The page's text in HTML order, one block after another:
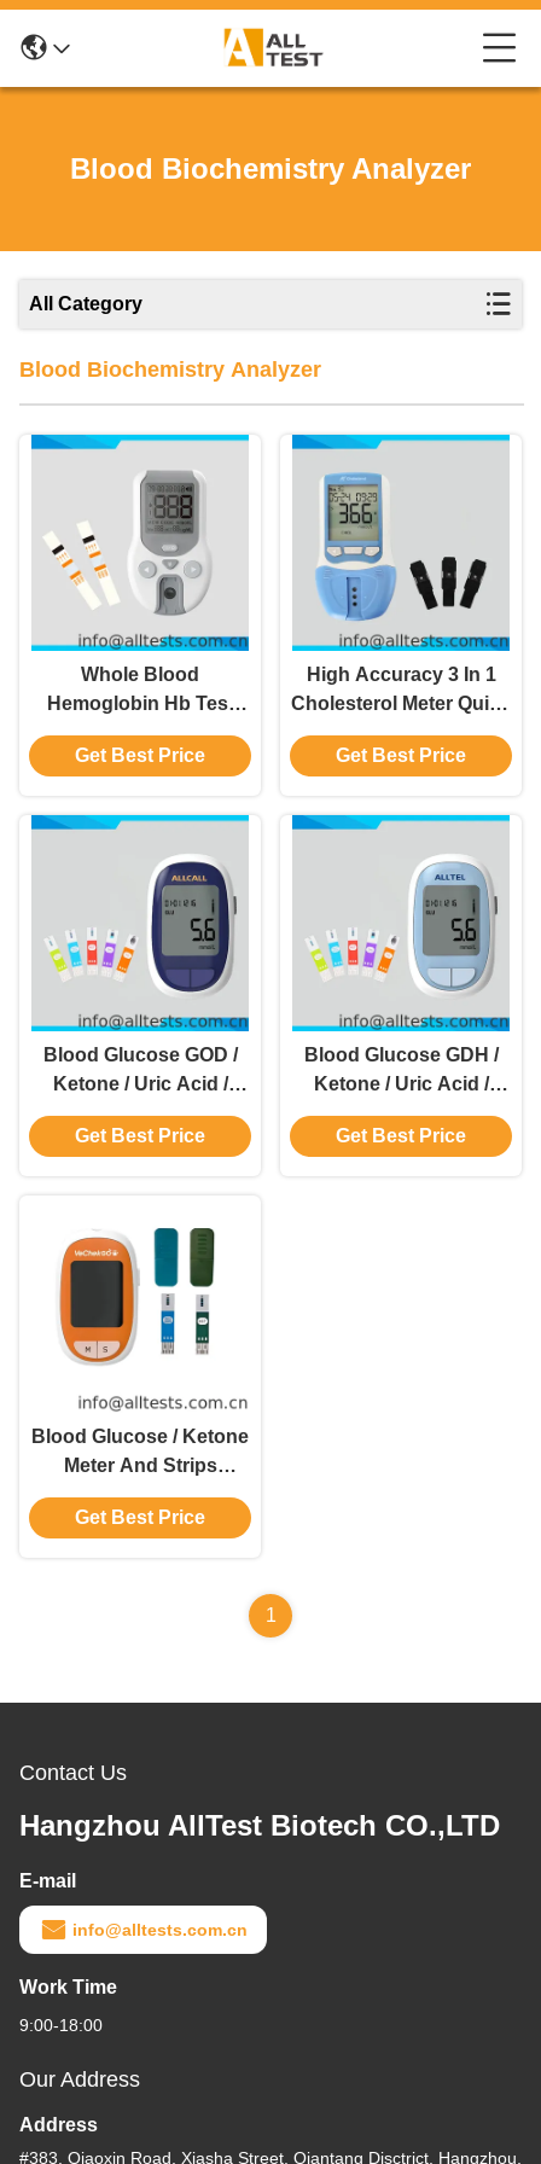
Blood Biochemistry Analyzer
All Category
Blood Biochemistry Analyzer
Whole Blood
Hemoglobin Hb Test
Meter In Emergency
Departments Clinical
Services
Get Best Price
High Accuracy 3 In 1
Cholesterol Meter Quick
Results In 2 Minutes
Get Best Price
Blood Glucose GOD /
Ketone / Uric Acid /
Total Cholesterol 4 In 1
Monitoring System
Get Best Price
Blood Glucose GDH /
Ketone / Uric Acid /
Total Cholesterol 4 In 1
Monitoring System
Get Best Price
Blood Glucose / Ketone
Meter And Strips
Glucose
Dehydrogenase Method
Get Best Price
1
Contact Us
Hangzhou AllTest Biotech CO.,LTD
E-mail
info@alltests.com.cn
Work Time
9:00-18:00
Our Address
Address
#383, Qiaoxin Road, Xiasha Street, Qiantang Disctrict, Hangzhou,